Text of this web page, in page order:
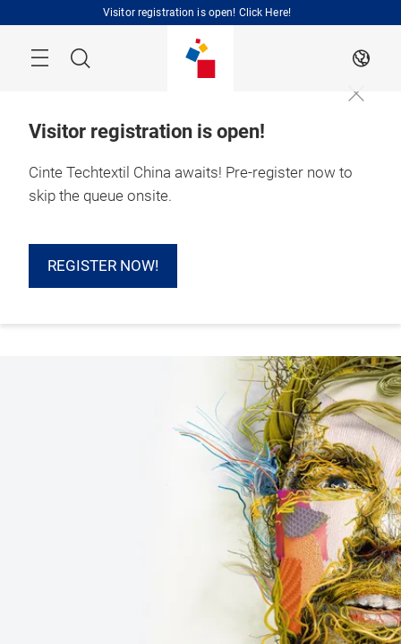
Visitor registration is open! Click Here!
Search EN
Visitor registration is open!
Cinte Techtextil China awaits! Pre-register now to
skip the queue onsite.
REGISTER NOW!
1 – 3 September
2026